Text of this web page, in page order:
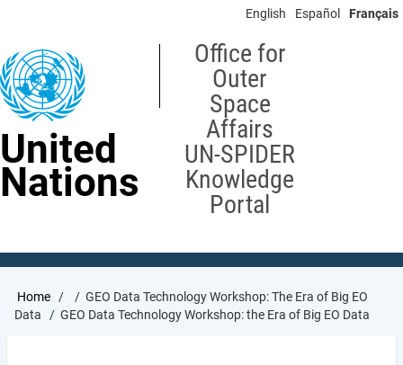
content
English Español Français
United
Nations
Office for
Outer
Space
Affairs
UN-SPIDER
Knowledge
Portal
Breadcrumb
Home
GEO Data Technology Workshop: The Era of Big EO
Data
GEO Data Technology Workshop: the Era of Big EO Data